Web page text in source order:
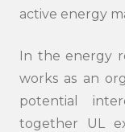
active energy
In the energy
works as an
potential
together UL